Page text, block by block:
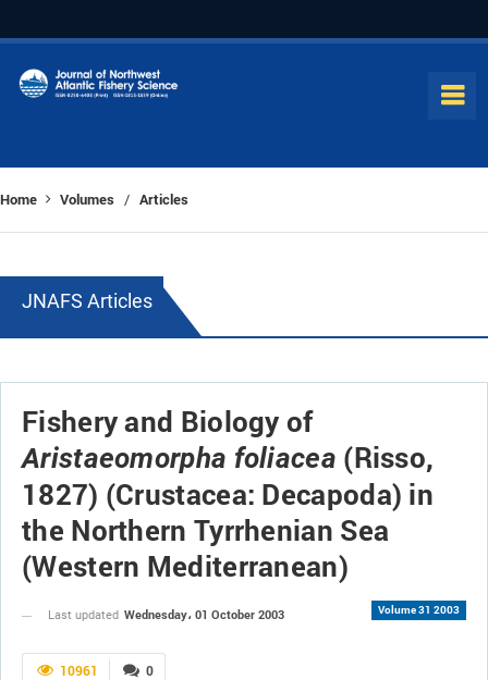
Home Volumes / Articles
JNAFS Articles
Fishery and Biology of
Aristaeomorpha foliacea (Risso,
1827) (Crustacea: Decapoda) in
the Northern Tyrrhenian Sea
(Western Mediterranean)
Volume 31 2003
Last updated Wednesday، 01 October 2003
0
10961